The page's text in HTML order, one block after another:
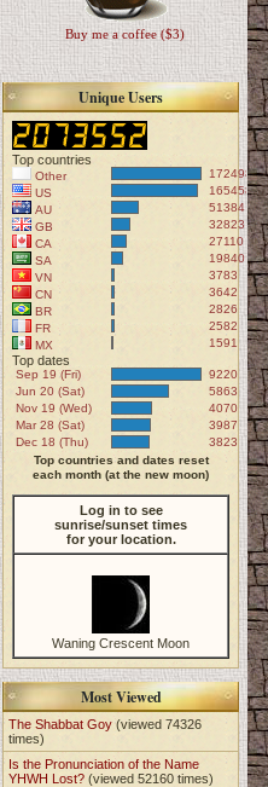
Buy me a coffee ($3)
Unique Users
Top countries
Other
172498
US
165458
AU
51384
GB
32823
CA
27110
SA
19840
VN
3783
CN
3642
BR
2826
FR
2582
MX
1591
Top dates
Sep 19 (Fri)
9220
Jun 20 (Sat)
5863
Nov 19 (Wed)
4070
Mar 28 (Sat)
3987
Dec 18 (Thu)
3823
Top countries and dates reset
each month (at the new moon)
Log in to see
sunrise/sunset times
for your location.
Waning Crescent Moon
Most Viewed
The Shabbat Goy(viewed 74326
times)
Is the Pronunciation of the Name
YHWH Lost? (viewed 52160 times)